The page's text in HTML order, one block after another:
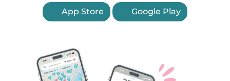
App Store Google Play